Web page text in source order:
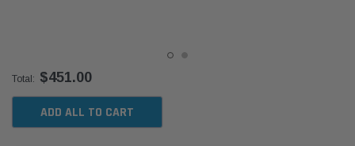
Total: $451.00
ADD ALL TO CART